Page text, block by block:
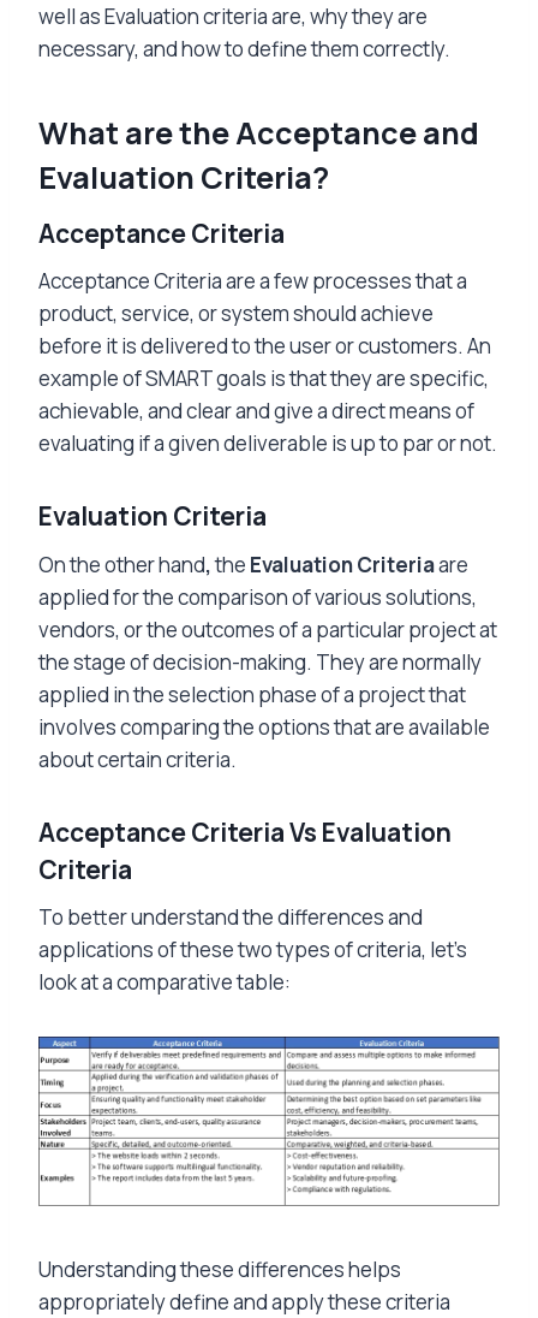
well as Evaluation criteria are, why they are
necessary, and how to define them correctly.
What are the Acceptance and
Evaluation Criteria?
Acceptance Criteria
Acceptance Criteria are a few processes that a
product, service, or system should achieve
before it is delivered to the user or customers. An
example of SMART goals is that they are specific,
achievable, and clear and give a direct means of
evaluating if a given deliverable is up to par or not.
Evaluation Criteria
On the other hand,the Evaluation Criteriaare
applied for the comparison of various solutions,
vendors, or the outcomes of a particular project at
the stage of decision-making. They are normally
applied in the selection phase of a project that
involves comparing the options that are available
about certain criteria.
Acceptance Criteria Vs Evaluation
Criteria
To better understand the differences and
applications of these two types of criteria, let’s
look at a comparative table:
Understanding these differences helps
appropriately define and apply these criteria